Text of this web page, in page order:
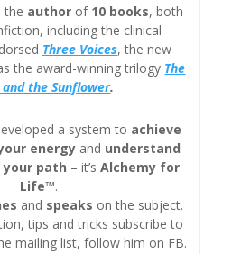
the author of 10 books, both
including the clinical
Three Voices, the new
the award-winning trilogy The
and the Sunflower.
a system to achieve
energy and understand
path – it’sAlchemy for
Life™.
and speaks on the subject.
tips and tricks subscribe to
mailing list, follow him on FB.